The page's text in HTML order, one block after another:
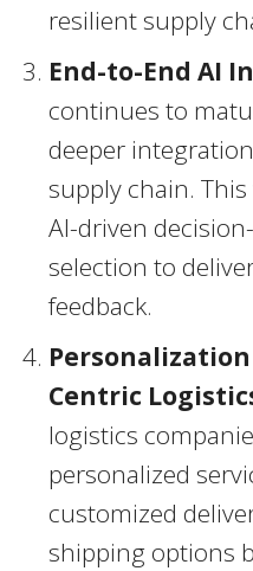
resilient supply
End-to-End AI
continues to
deeper
supply chain.
AI-driven
selection to
feedback.
Centric
logistics
personalized
customized
shipping options